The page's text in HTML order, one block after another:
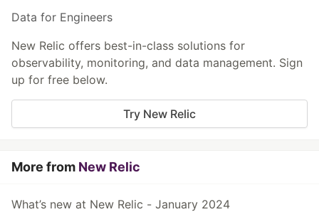
Data for Engineers
New Relic offers best-in-class solutions for
observability, monitoring, and data management. Sign
up for free below.
Try New Relic
More from New Relic
What’s new at New Relic - January 2024